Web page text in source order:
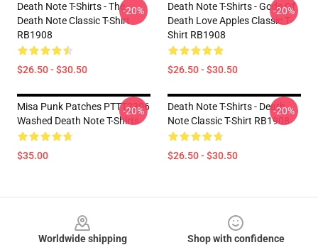
Death Note T-Shirts - The
Death Note Classic T-Shirt
RB1908
$26.50 - $30.50
-20%
Death Note T-Shirts - Gods Of
Death Love Apples Classic T-
Shirt RB1908
$26.50 - $30.50
-20%
Misa Punk Patches PTTT2306
Washed Death Note T-Shirts
$35.00
-20%
Death Note T-Shirts - Death
Note Classic T-Shirt RB1908
$26.50 - $30.50
-20%
Worldwide shipping
Shop with confidence